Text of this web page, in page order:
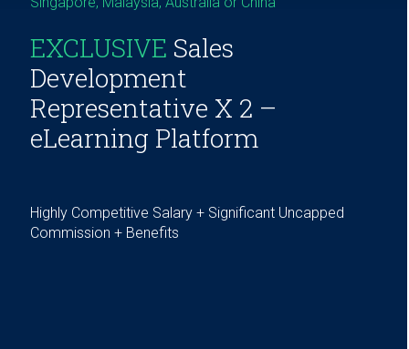
EXCLUSIVE Sales
Development
Representative X 2 –
eLearning Platform
Highly Competitive Salary + Significant Uncapped
Commission + Benefits